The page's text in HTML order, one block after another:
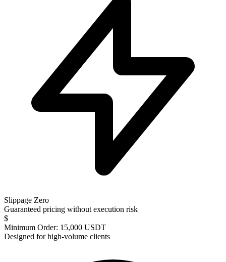
Slippage Zero
Guaranteed pricing without execution risk
$
Minimum Order: 15,000 USDT
Designed for high-volume clients